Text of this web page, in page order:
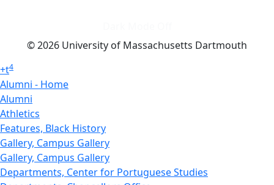
© 2026 University of Massachusetts Dartmouth
+t4
Alumni - Home
Alumni
Athletics
Features, Black History
Gallery, Campus Gallery
Gallery, Campus Gallery
Departments, Center for Portuguese Studies